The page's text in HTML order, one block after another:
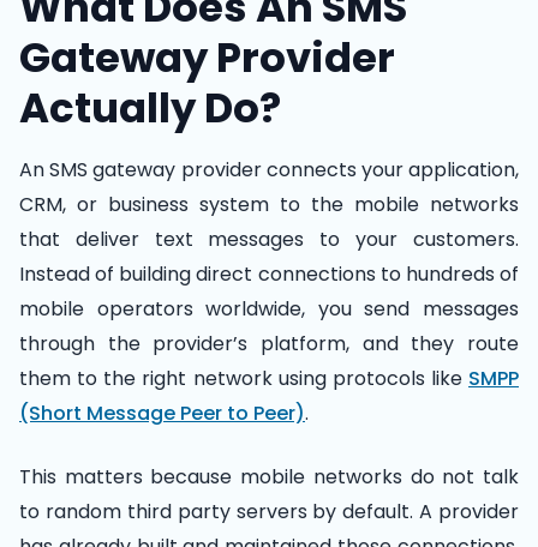
Gateway Provider
Actually Do?
An SMS gateway provider connects your application,
CRM, or business system to the mobile networks
that deliver text messages to your customers.
Instead of building direct connections to hundreds of
mobile operators worldwide, you send messages
through the provider’s platform, and they route
them to the right network using protocols like SMPP
(Short Message Peer to Peer).
This matters because mobile networks do not talk
to random third party servers by default. A provider